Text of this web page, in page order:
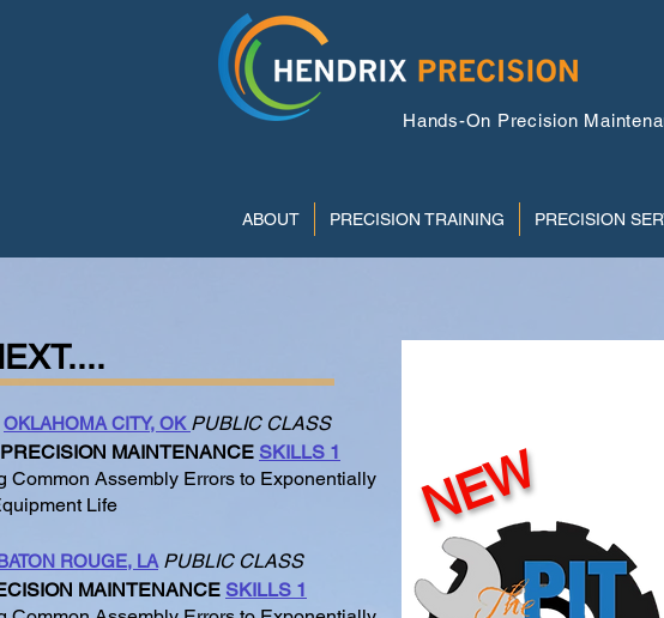
Hands-On Precision
ABOUT PRECISION TRAINING PRECISION
OKLAHOMA CITY, OK PUBLIC CLASS
PRECISION MAINTENANCE SKILLS 1
Common Assembly Errors to Exponentially
Life
ROUGE, LA PUBLIC CLASS
MAINTENANCE SKILLS 1
NEW